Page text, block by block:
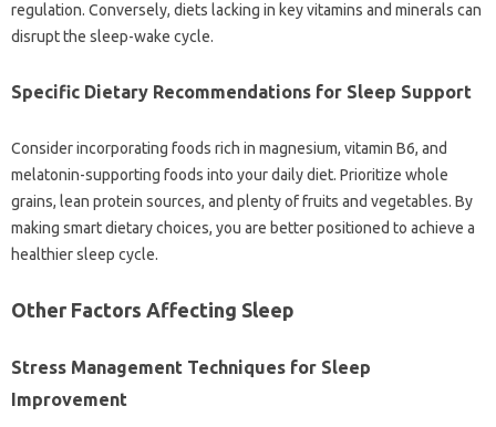
regulation. Conversely, diets lacking‌ in‌ key vitamins and minerals‌ can‍
disrupt‍ the‌ sleep-wake‍ cycle.
Specific‌ Dietary‌ Recommendations‌ for Sleep Support‌
Consider‍ incorporating‌ foods‌ rich in‍ magnesium, vitamin‌ B6, and
melatonin-supporting‍ foods into‍ your‌ daily diet. Prioritize‍ whole
grains, lean‍ protein‌ sources, and‌ plenty of fruits‍ and vegetables. By‍
making‌ smart‌ dietary‌ choices, you‍ are better positioned‍ to achieve‍ a
healthier‌ sleep‌ cycle.
Other‍ Factors Affecting‍ Sleep
Stress‍ Management Techniques for Sleep‌
Improvement